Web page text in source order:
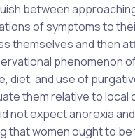
between
of symptoms to
themselves and then
phenomenon
diet, and use of
them relative to local
not expect anorexia
that women ought to